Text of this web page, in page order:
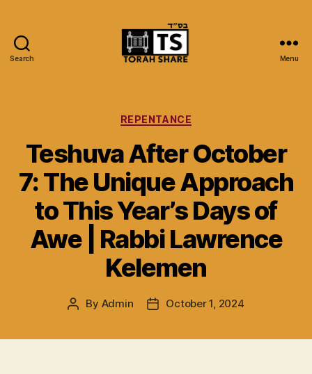
Search Menu
Categories
REPENTANCE
Teshuva After October
7: The Unique Approach
to This Year’s Days of
Awe | Rabbi Lawrence
Kelemen
Post
By Admin
PostOctober 1, 2024